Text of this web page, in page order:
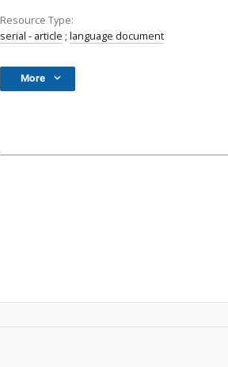
Resource Type:
serial - article ; language document
More